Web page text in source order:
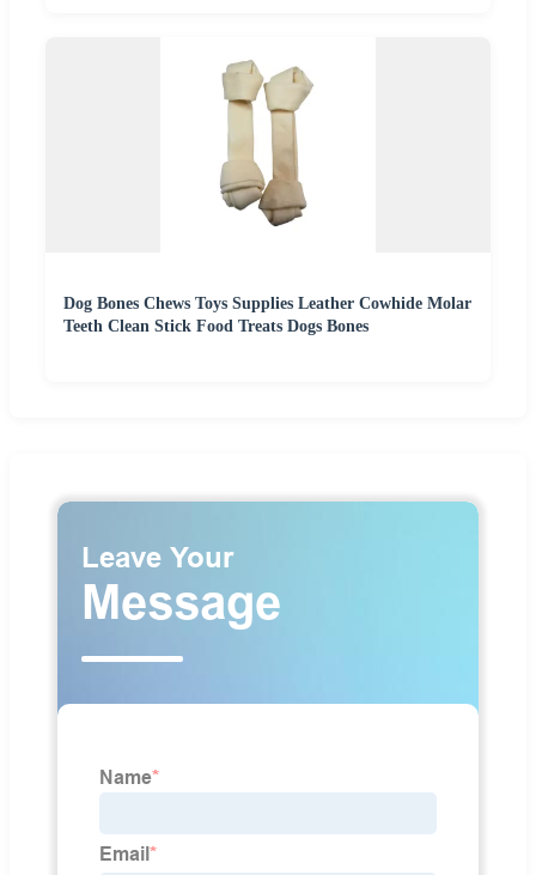
Dog Bones Chews Toys Supplies Leather Cowhide Molar
Teeth Clean Stick Food Treats Dogs Bones